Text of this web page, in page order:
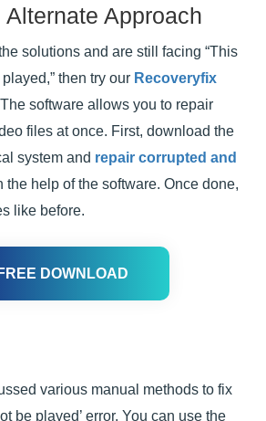
Approach
solutions and are still facing “This
then try our Recoveryfix
software allows you to repair
files at once. First, download the
system and repair corrupted and
the help of the software. Once done,
like before.
FREE DOWNLOAD
various manual methods to fix
be played’ error. You can use the